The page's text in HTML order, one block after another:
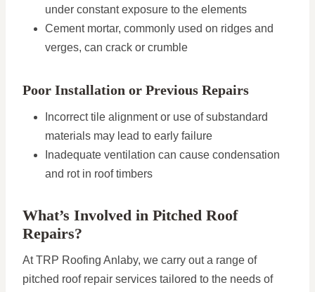
under constant exposure to the elements
Cement mortar, commonly used on ridges and
verges, can crack or crumble
Poor Installation or Previous Repairs
Incorrect tile alignment or use of substandard
materials may lead to early failure
Inadequate ventilation can cause condensation
and rot in roof timbers
What’s Involved in Pitched Roof
Repairs?
At TRP Roofing Anlaby, we carry out a range of
pitched roof repair services tailored to the needs of